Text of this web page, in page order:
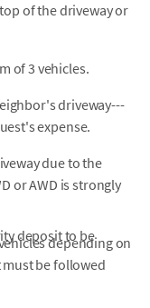
of the driveway or
of 3 vehicles.
driveway---
expense.
due to the
or AWD is strongly
depending on
must be followed
deposit to be